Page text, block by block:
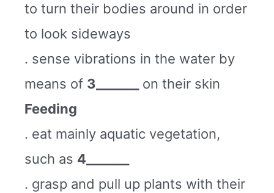
to turn their bodies around in order
to look sideways
. sense vibrations in the water by
means of 3_______
on their skin
Feeding
. eat mainly aquatic vegetation,
such as 4_______
. grasp and pull up plants with their